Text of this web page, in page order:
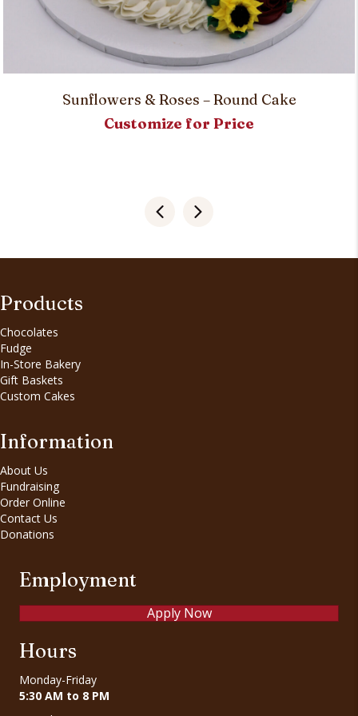
Sunflowers & Roses – Round Cake
Customize for Price
Products
Chocolates
Fudge
In-Store Bakery
Gift Baskets
Custom Cakes
Information
About Us
Fundraising
Order Online
Contact Us
Donations
Employment
Apply Now
Hours
Monday-Friday
5:30 AM to 8 PM